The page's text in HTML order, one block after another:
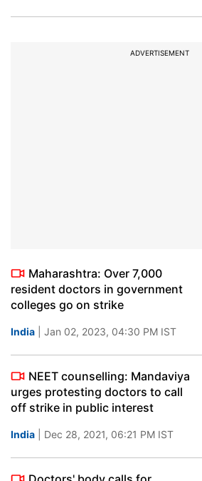
ADVERTISEMENT
Maharashtra: Over 7,000
resident doctors in government
colleges go on strike
India | Jan 02, 2023, 04:30 PM IST
NEET counselling: Mandaviya
urges protesting doctors to call
off strike in public interest
India | Dec 28, 2021, 06:21 PM IST